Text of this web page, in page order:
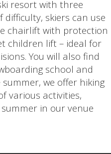
resort with three
skiers can use
chairlift with protection
children lift – ideal for
You will also find
school and
we offer hiking
various activities,
in our venue